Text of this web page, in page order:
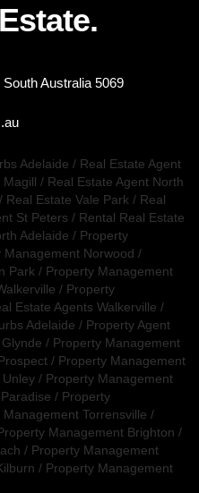
Australia 5069
Adelaide / Real Estate Agent
/ Real Estate Agent North
/ Real Estate Vale Park / Real
St Peters / Rental Real Estate
Adelaide / Property
Management Norwood /
Park / Property Management
/ Property
Estate Agents Walkerville /
Adelaide / Property Agent
/ Property Management
/ Property Management
/ Property Management
/ Property
Management Torrensville /
Management Brighton /
/ Property Management
/ Property Management